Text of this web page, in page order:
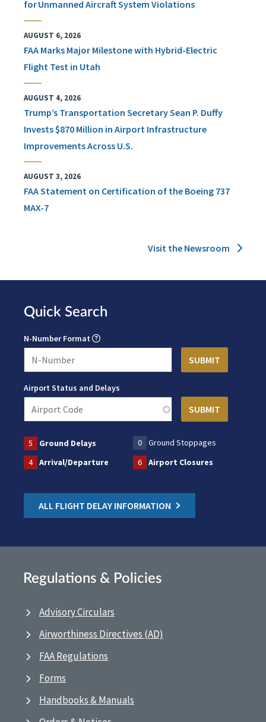
for Unmanned Aircraft System Violations
AUGUST 6, 2026
FAA Marks Major Milestone with Hybrid-Electric
Flight Test in Utah
AUGUST 4, 2026
Trump’s Transportation Secretary Sean P. Duffy
Invests $870 Million in Airport Infrastructure
Improvements Across U.S.
AUGUST 3, 2026
FAA Statement on Certification of the Boeing 737
MAX-7
Visit the Newsroom
Quick Search
N-Number Format
Airport Status and Delays
5 Ground Delays 0
Ground Stoppages
4
Arrival/Departure 6 Airport Closures
ALL FLIGHT DELAY INFORMATION
Regulations & Policies
Advisory Circulars
Airworthiness Directives (AD)
FAA Regulations
Forms
Handbooks & Manuals